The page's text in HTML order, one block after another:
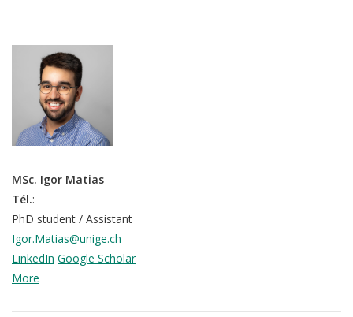
MSc. Igor Matias
Tél.:
PhD student / Assistant
Igor.Matias@unige.ch
LinkedIn Google Scholar
More